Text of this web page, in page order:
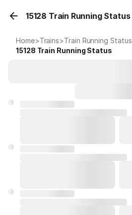
15128 Train Running Status
Home>Trains>Train Running Status
15128 Train Running Status